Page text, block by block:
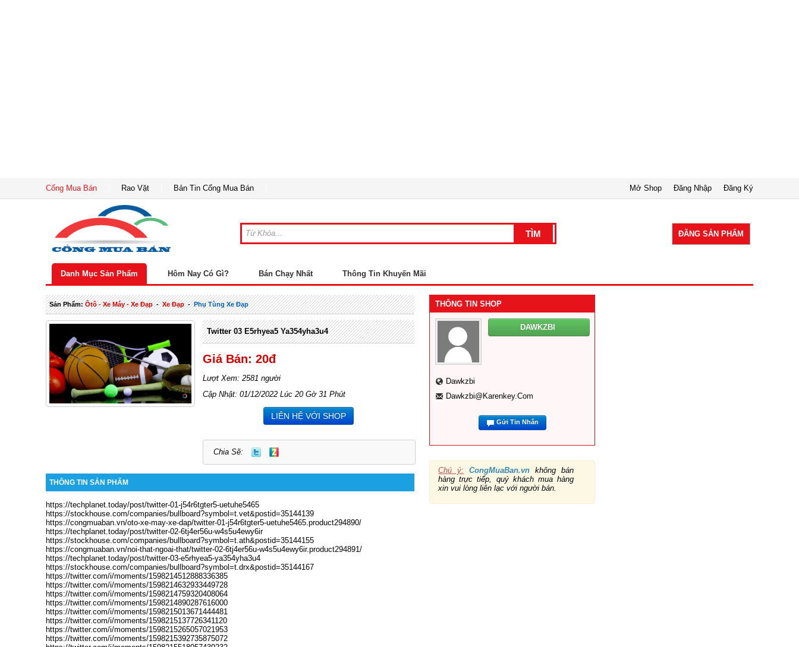
Cổng Mua Bán Rao Vặt Bản Tin Cổng Mua Bán Đăng Ký
Đăng Nhập
Mở Shop
ĐĂNG SẢN PHẨM
Danh Mục Sản Phẩm Hôm Nay Có Gì? Bán Chạy Nhất Thông Tin Khuyến Mãi
Sản Phẩm:Ôtô - Xe Máy - Xe Đạp-Xe Đạp-Phụ Tùng Xe Đạp
Twitter 03 E5rhyea5 Ya354yha3u4
Giá Bán: 20đ
Lượt Xem: 2581 người
Cập Nhật: 01/12/2022 Lúc 20 Gờ 31 Phút
LIÊN HỆ VỚI SHOP
Chia Sẽ:
THÔNG TIN SẢN PHẨM
https://techplanet.today/post/twitter-01-j54r6tgter5-uetuhe5465
https://stockhouse.com/companies/bullboard?symbol=t.vet&postid=35144139
https://congmuaban.vn/oto-xe-may-xe-dap/twitter-01-j54r6tgter5-uetuhe5465.product294890/
https://techplanet.today/post/twitter-02-6tj4er56u-w4s5u4ewy6ir
https://stockhouse.com/companies/bullboard?symbol=t.ath&postid=35144155
https://congmuaban.vn/noi-that-ngoai-that/twitter-02-6tj4er56u-w4s5u4ewy6ir.product294891/
https://techplanet.today/post/twitter-03-e5rhyea5-ya354yha3u4
https://stockhouse.com/companies/bullboard?symbol=t.drx&postid=35144167
https://twitter.com/i/moments/1598214512888336385
https://twitter.com/i/moments/1598214632933449728
https://twitter.com/i/moments/1598214759320408064
https://twitter.com/i/moments/1598214890287616000
https://twitter.com/i/moments/1598215013671444481
https://twitter.com/i/moments/1598215137726341120
https://twitter.com/i/moments/1598215265057021953
https://twitter.com/i/moments/1598215392735875072
THÔNG TIN SHOP
DAWKZBI
Dawkzbi
Dawkzbi@karenkey.com
Gửi Tin Nhắn
Chú ý: CongMuaBan.vn không bán
hàng trực tiếp, quý khách mua hàng
xin vui lòng liên lạc với người bán.